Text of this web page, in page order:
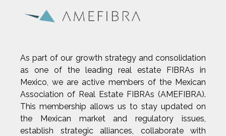
As part of our growth strategy and consolidation
as one of the leading real estate FIBRAs in
Mexico, we are active members of the Mexican
Association of Real Estate FIBRAs (AMEFIBRA).
This membership allows us to stay updated on
the Mexican market and regulatory issues,
establish strategic alliances, collaborate with